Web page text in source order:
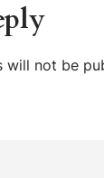
will not be